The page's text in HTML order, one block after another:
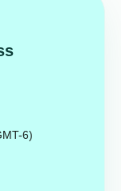
6)